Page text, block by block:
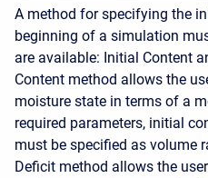
A method for specifying the
beginning of a simulation
are available: Initial Content
Content method allows the
moisture state in terms of a
required parameters, initial
must be specified as volume
Deficit method allows the